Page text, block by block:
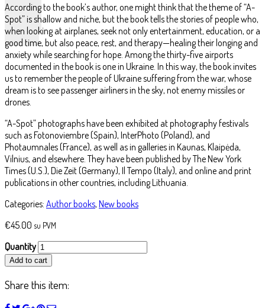
According to the book’s author, one might think that the theme of “A-
Spot” is shallow and niche, but the book tells the stories of people who,
when looking at airplanes, seek not only entertainment, education, or a
good time, but also peace, rest, and therapy—healing their longing and
anxiety while searching for hope. Among the thirty-five airports
documented in the book is one in Ukraine. In this way, the book invites
us to remember the people of Ukraine suffering from the war, whose
dream is to see passenger airliners in the sky, not enemy missiles or
drones.
“A-Spot” photographs have been exhibited at photography festivals
such as Fotonoviembre (Spain), InterPhoto (Poland), and
Photaumnales (France), as well as in galleries in Kaunas, Klaipėda,
Vilnius, and elsewhere. They have been published by The New York
Times (U.S.), Die Zeit (Germany), Il Tempo (Italy), and online and print
publications in other countries, including Lithuania.
Categories: Author books, New books
€45.00 su PVM
Quantity
Add to cart
Share this item: